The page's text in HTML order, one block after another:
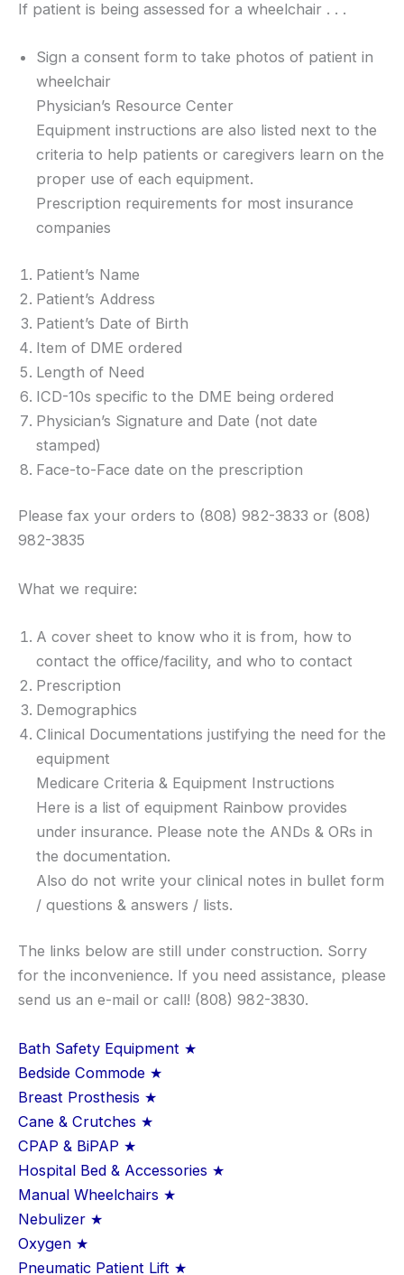
If patient is being assessed for a wheelchair . . .
Sign a consent form to take photos of patient in
wheelchair
Physician’s Resource Center
Equipment instructions are also listed next to the
criteria to help patients or caregivers learn on the
proper use of each equipment.
Prescription requirements for most insurance
companies
Patient’s Name
Patient’s Address
Patient’s Date of Birth
Item of DME ordered
Length of Need
ICD-10s specific to the DME being ordered
Physician’s Signature and Date (not date
stamped)
Face-to-Face date on the prescription
Please fax your orders to (808) 982-3833 or (808)
982-3835
What we require:
A cover sheet to know who it is from, how to
contact the office/facility, and who to contact
Prescription
Demographics
Clinical Documentations justifying the need for the
equipment
Medicare Criteria & Equipment Instructions
Here is a list of equipment Rainbow provides
under insurance. Please note the ANDs & ORs in
the documentation.
Also do not write your clinical notes in bullet form
/ questions & answers / lists.
The links below are still under construction. Sorry
for the inconvenience. If you need assistance, please
send us an e-mail or call! (808) 982-3830.
Bath Safety Equipment ★
Bedside Commode ★
Breast Prosthesis ★
Cane & Crutches ★
CPAP & BiPAP ★
Hospital Bed & Accessories ★
Manual Wheelchairs ★
Nebulizer ★
Oxygen ★
Pneumatic Patient Lift ★